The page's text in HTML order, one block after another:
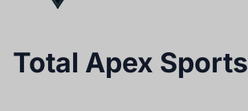
Total Apex Sports